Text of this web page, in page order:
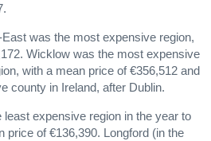
was the most expensive region,
Wicklow was the most expensive
with a mean price of €356,512 and
county in Ireland, after Dublin.
expensive region in the year to
price of €136,390. Longford (in the